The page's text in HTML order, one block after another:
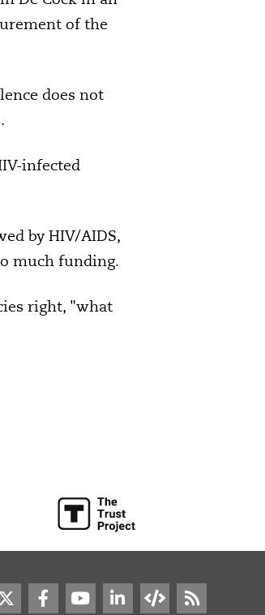
of the
does not
infected
by HIV/AIDS,
much funding.
right, "what